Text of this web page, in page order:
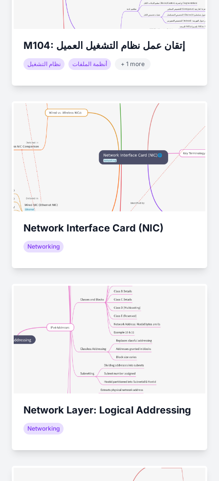
M104: إتقان عمل نظام التشغيل العميل
نظام التشغيل أنظمة الملفات + 1 more
Network Interface Card (NIC)
Networking
Network Layer: Logical Addressing
Networking